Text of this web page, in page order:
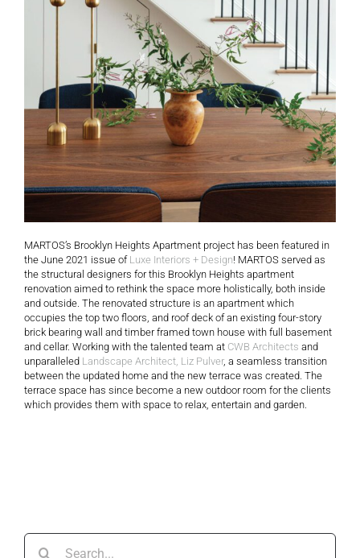
MARTOS’s Brooklyn Heights Apartment project has been featured in
the June 2021 issue of Luxe Interiors + Design! MARTOS served as
the structural designers for this Brooklyn Heights apartment
renovation aimed to rethink the space more holistically, both inside
and outside. The renovated structure is an apartment which
occupies the top two floors, and roof deck of an existing four-story
brick bearing wall and timber framed town house with full basement
and cellar. Working with the talented team at CWB Architects and
unparalleled Landscape Architect, Liz Pulver, a seamless transition
between the updated home and the new terrace was created. The
terrace space has since become a new outdoor room for the clients
which provides them with space to relax, entertain and garden.
Search